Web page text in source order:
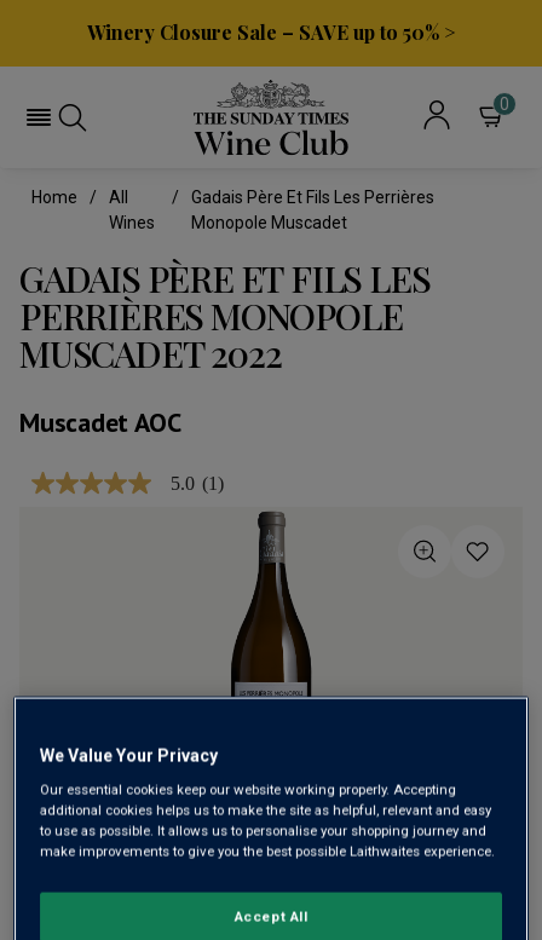
Winery Closure Sale – SAVE up to 50% >
0
Home
All
Wines
Gadais Père Et Fils Les Perrières
Monopole Muscadet
GADAIS PÈRE ET FILS LES
PERRIÈRES MONOPOLE
MUSCADET 2022
Muscadet AOC
5.0
Same
link.
5.0 (1)
Christophe Gadais cut his teeth in Sancerre, mastering
vibrant, mineral-laced whites. Today he makes fine
superb white from their best plot, aged long on lees.
Almost Burgundian in style.
We Value Your Privacy
Our essential cookies keep our website working properly. Accepting
additional cookies helps us to make the site as helpful, relevant and easy
to use as possible. It allows us to personalise your shopping journey and
make improvements to give you the best possible Laithwaites experience.
Accept All